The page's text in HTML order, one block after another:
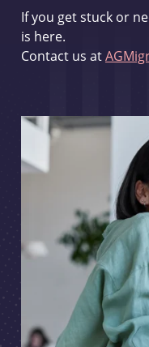
If you get stuck or
is here.
Contact us at